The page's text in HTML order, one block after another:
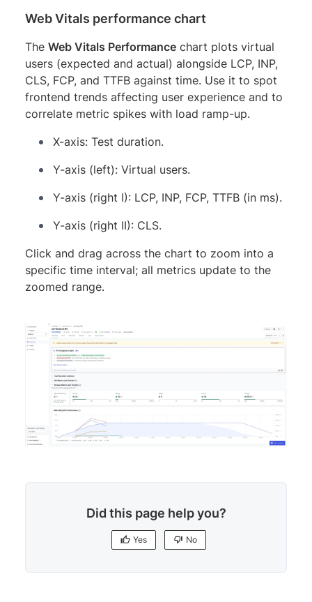
Web Vitals performance chart
The Web Vitals Performance chart plots virtual
users (expected and actual) alongside LCP, INP,
CLS, FCP, and TTFB against time. Use it to spot
frontend trends affecting user experience and to
correlate metric spikes with load ramp-up.
X-axis: Test duration.
Y-axis (left): Virtual users.
Y-axis (right I): LCP, INP, FCP, TTFB (in ms).
Y-axis (right II): CLS.
Click and drag across the chart to zoom into a
specific time interval; all metrics update to the
zoomed range.
Did this page help you?
Yes No